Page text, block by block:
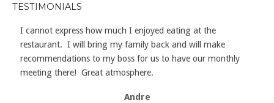
TESTIMONIALS
I cannot express how much I enjoyed eating at the
restaurant. I will bring my family back and will make
recommendations to my boss for us to have our monthly
meeting there! Great atmosphere.
Andre